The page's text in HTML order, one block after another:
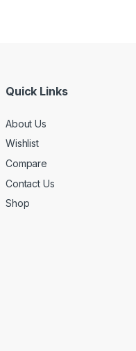
Quick Links
About Us
Wishlist
Compare
Contact Us
Shop